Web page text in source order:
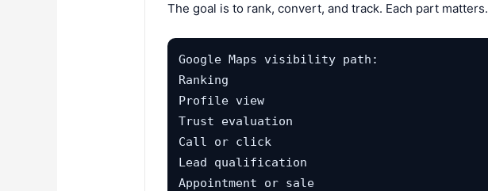
The goal is to rank, convert, and track. Each part matters.
Google Maps visibility path:
Ranking
Profile view
Trust evaluation
Call or click
Lead qualification
Appointment or sale